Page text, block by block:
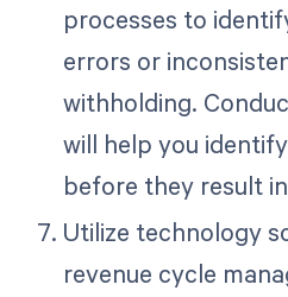
processes to
errors or
withholding.
will help you
before they result
Utilize technology
revenue cycle